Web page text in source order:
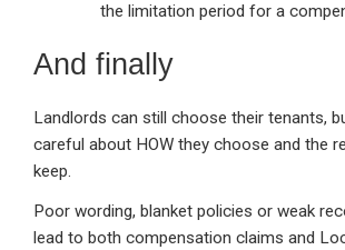
the limitation period for a
And finally
Landlords can still choose their tenants,
careful about HOW they choose and the
keep.
Poor wording, blanket policies or weak
lead to both compensation claims and